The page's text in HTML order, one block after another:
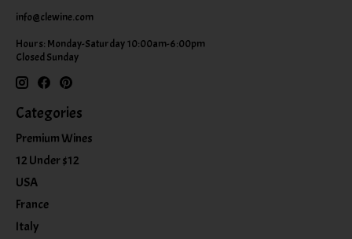
info@clewine.com
Hours: Monday-Saturday 10:00am-6:00pm
Closed Sunday
Categories
Premium Wines
12 Under $12
USA
France
Italy